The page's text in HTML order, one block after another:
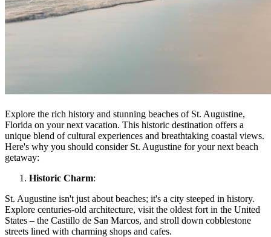
Explore the rich history and stunning beaches of St. Augustine,
Florida on your next vacation. This historic destination offers a
unique blend of cultural experiences and breathtaking coastal views.
Here's why you should consider St. Augustine for your next beach
getaway:
Historic Charm:
St. Augustine isn't just about beaches; it's a city steeped in history.
Explore centuries-old architecture, visit the oldest fort in the United
States – the Castillo de San Marcos, and stroll down cobblestone
streets lined with charming shops and cafes.